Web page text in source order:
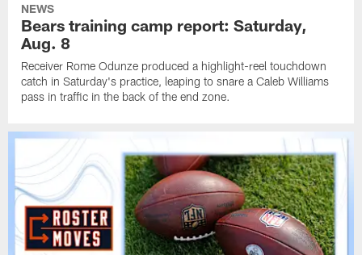
NEWS
Bears training camp report: Saturday,
Aug. 8
Receiver Rome Odunze produced a highlight-reel touchdown
catch in Saturday's practice, leaping to snare a Caleb Williams
pass in traffic in the back of the end zone.